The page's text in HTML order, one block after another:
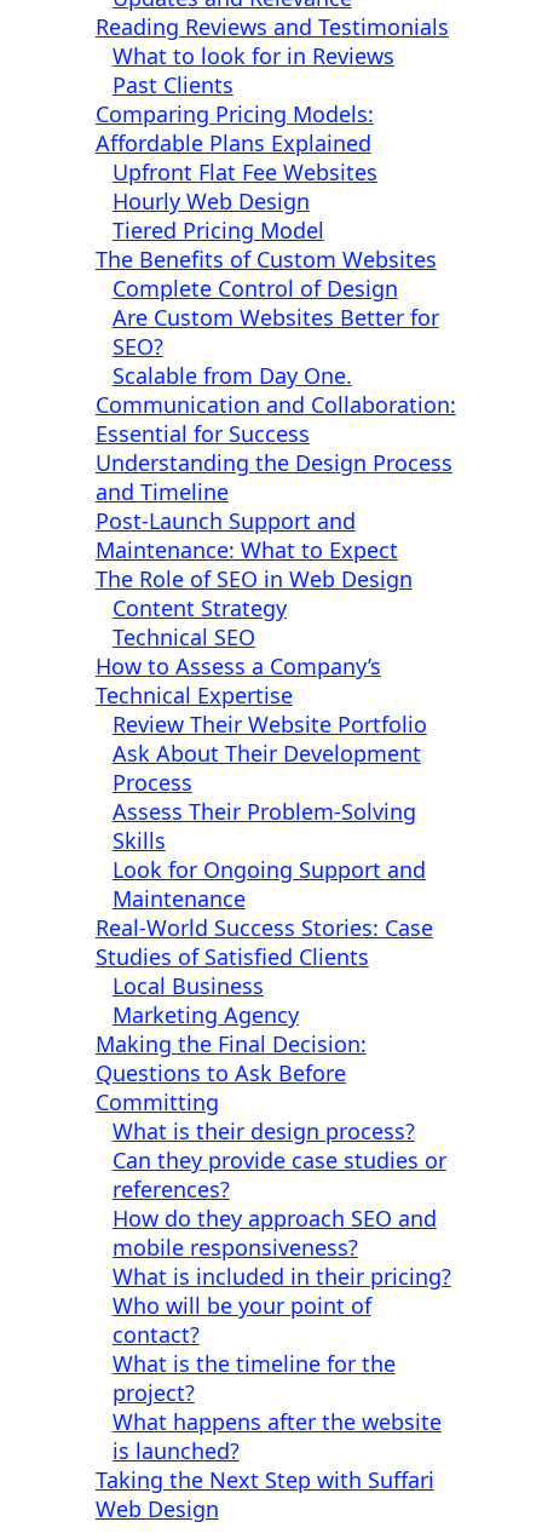
Reading Reviews and Testimonials
What to look for in Reviews
Past Clients
Comparing Pricing Models:
Affordable Plans Explained
Upfront Flat Fee Websites
Hourly Web Design
Tiered Pricing Model
The Benefits of Custom Websites
Complete Control of Design
Are Custom Websites Better for
SEO?
Scalable from Day One.
Communication and Collaboration:
Essential for Success
Understanding the Design Process
and Timeline
Post-Launch Support and
Maintenance: What to Expect
The Role of SEO in Web Design
Content Strategy
Technical SEO
How to Assess a Company’s
Technical Expertise
Review Their Website Portfolio
Ask About Their Development
Process
Assess Their Problem-Solving
Skills
Look for Ongoing Support and
Maintenance
Real-World Success Stories: Case
Studies of Satisfied Clients
Local Business
Marketing Agency
Making the Final Decision:
Questions to Ask Before
Committing
What is their design process?
Can they provide case studies or
references?
How do they approach SEO and
mobile responsiveness?
What is included in their pricing?
Who will be your point of
contact?
What is the timeline for the
project?
What happens after the website
is launched?
Taking the Next Step with Suffari
Web Design